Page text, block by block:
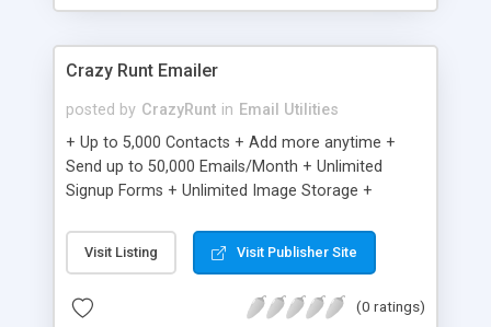
Crazy Runt Emailer
posted by CrazyRunt in Email Utilities
+ Up to 5,000 Contacts + Add more anytime +
Send up to 50,000 Emails/Month + Unlimited
Signup Forms + Unlimited Image Storage +
Etsy & More + Automated Welcome Email +
Converts Blog Posts to Email + Unsubscribe
Emails + Automated Email Campaigns + Record
Visit Listing Visit Publisher Site
(0 ratings)